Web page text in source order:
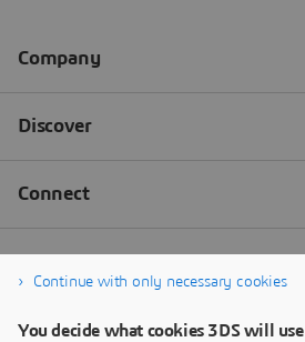
Continue with only necessary cookies
You decide what cookies 3DS will use